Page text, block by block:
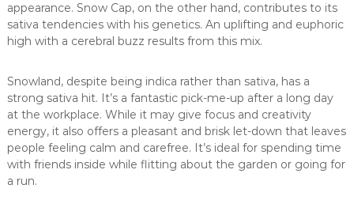
appearance. Snow Cap, on the other hand, contributes to its
sativa tendencies with his genetics. An uplifting and euphoric
high with a cerebral buzz results from this mix.
Snowland, despite being indica rather than sativa, has a
strong sativa hit. It’s a fantastic pick-me-up after a long day
at the workplace. While it may give focus and creativity
energy, it also offers a pleasant and brisk let-down that leaves
people feeling calm and carefree. It’s ideal for spending time
with friends inside while flitting about the garden or going for
a run.